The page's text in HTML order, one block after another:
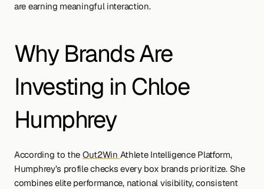
are earning meaningful interaction.
Why Brands Are
Investing in Chloe
Humphrey
According to the Out2Win Athlete Intelligence Platform,
Humphrey’s profile checks every box brands prioritize. She
combines elite performance, national visibility, consistent